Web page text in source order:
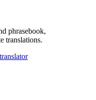
phrasebook,
translations.